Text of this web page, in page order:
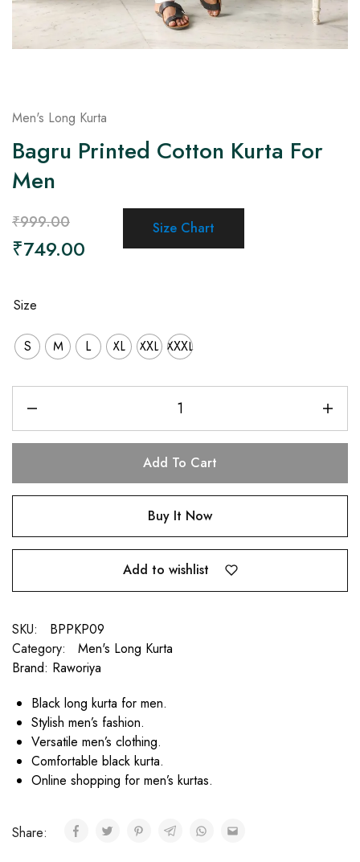
Men's Long Kurta
Bagru Printed Cotton Kurta For
Men
₹999.00
₹749.00
Size Chart
Size
S M L XL XXL XXXL
Add To Cart
Buy It Now
Add to wishlist
SKU:
BPPKP09
Category:
Men's Long Kurta
Brand: Raworiya
Black long kurta for men.
Stylish men’s fashion.
Versatile men’s clothing.
Comfortable black kurta.
Online shopping for men’s kurtas.
Share: